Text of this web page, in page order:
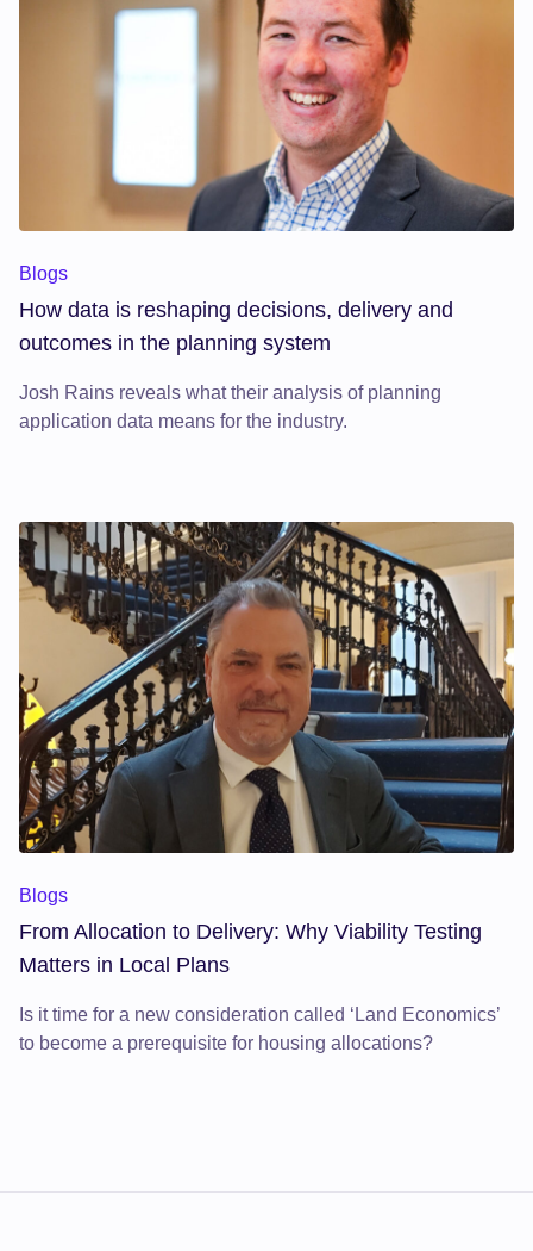
Blogs
How data is reshaping decisions, delivery and
outcomes in the planning system
Josh Rains reveals what their analysis of planning
application data means for the industry.
Blogs
From Allocation to Delivery: Why Viability Testing
Matters in Local Plans
Is it time for a new consideration called ‘Land Economics’
to become a prerequisite for housing allocations?